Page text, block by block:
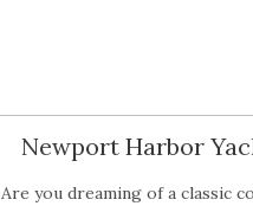
Newport Harbor
Are you dreaming of a classic